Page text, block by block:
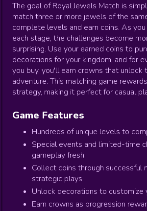
The goal of Royal Jewels Match is
match three or more jewels of the
complete levels and earn coins. As
each stage, the challenges become
surprising. Use your earned coins to
decorations for your kingdom, and for
you buy, you'll earn crowns that unlock
adventure. This matching game
strategy, making it perfect for casual
Game Features
Hundreds of unique levels to
Special events and limited-time
gameplay fresh
Collect coins through successful
strategic plays
Unlock decorations to customize
Earn crowns as progression